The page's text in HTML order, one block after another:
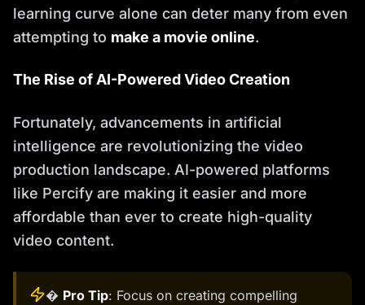
learning curve alone can deter many from even
attempting to make a movie online.
The Rise of AI-Powered Video Creation
Fortunately, advancements in artificial
intelligence are revolutionizing the video
production landscape. AI-powered platforms
like Percify are making it easier and more
affordable than ever to create high-quality
video content.
� Pro Tip: Focus on creating compelling